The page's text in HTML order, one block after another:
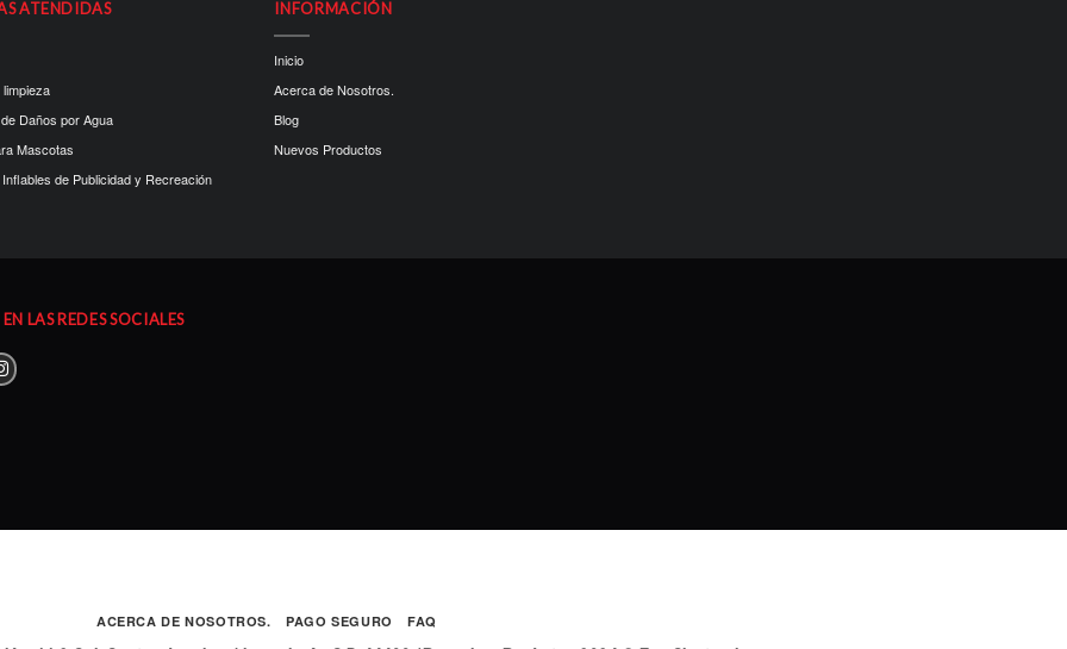
ATENDIDAS
Daños por Agua
Mascotas
de Publicidad y Recreación
INFORMACIÓN
Inicio
Acerca de Nosotros.
Blog
Nuevos Productos
LAS REDES SOCIALES
ACERCA DE NOSOTROS. PAGO SEGURO FAQ